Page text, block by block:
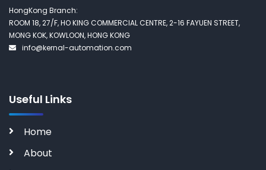
HongKong Branch:
ROOM 18, 27/F, HO KING COMMERCIAL CENTRE, 2-16 FAYUEN STREET,
MONG KOK, KOWLOON, HONG KONG
info@kernal-automation.com
Useful Links
Home
About